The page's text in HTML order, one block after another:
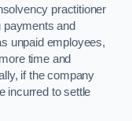
practitioner
and
unpaid employees,
time and
if the company
incurred to settle